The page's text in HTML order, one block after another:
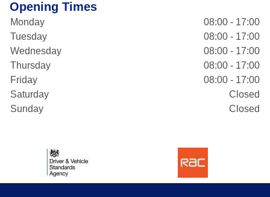
Opening Times
Monday
08:00 - 17:00
Tuesday
08:00 - 17:00
Wednesday
08:00 - 17:00
Thursday
08:00 - 17:00
Friday
08:00 - 17:00
Saturday
Closed
Sunday
Closed